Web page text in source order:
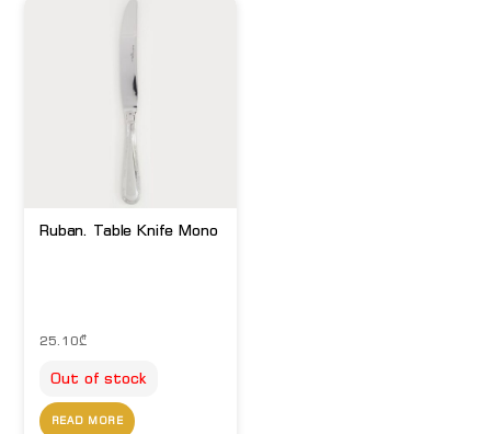
Ruban. Table Knife Mono
25.10₾
Out of stock
READ MORE